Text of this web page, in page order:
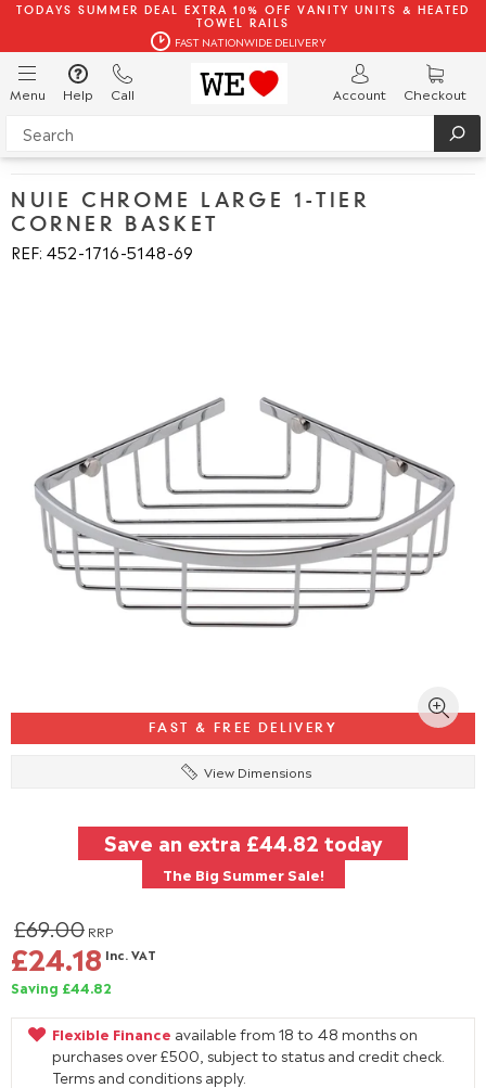
TODAYS SUMMER DEAL EXTRA 10% OFF VANITY UNITS & HEATED
TOWEL RAILS
FAST NATIONWIDE DELIVERY
Menu Help Call Account Checkout
NUIE CHROME LARGE 1-TIER
CORNER BASKET
REF: 452 1716 5148 69
FAST & FREE DELIVERY
View Dimensions
Save an extra £44.82 today
The Big Summer Sale!
£69.00 RRP
£24.18 Inc. VAT
Saving £44.82
Flexible Finance available from 18 to 48 months on
purchases over £500, subject to status and credit check.
Terms and conditions apply.